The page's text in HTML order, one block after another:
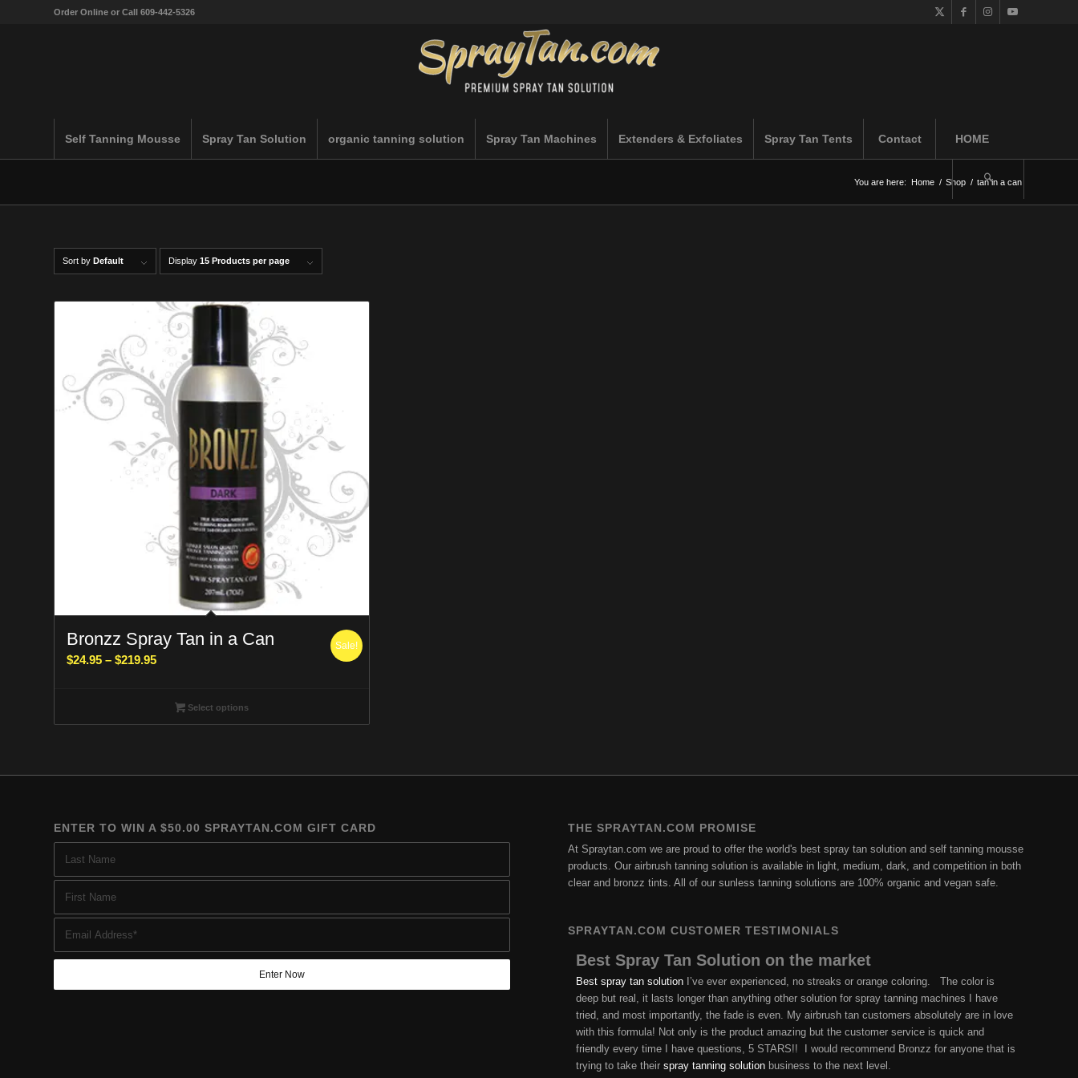
Order Online or Call 609-442-5326
Self Tanning Mousse Spray Tan Solution organic tanning solution Spray Tan Machines Extenders & Exfoliates Spray Tan Tents Contact HOME
You are here: Home / Shop / tan in a can
Sort by Default Display 15 Products per page
Bronzz Spray Tan in a Can
$24.95 – $219.95Price
through
Sale!
Select options
ENTER TO WIN A $50.00 SPRAYTAN.COM GIFT CARD THE SPRAYTAN.COM PROMISE
At Spraytan.com we are proud to offer the world's best spray tan solution and self tanning mousse
products. Our airbrush tanning solution is available in light, medium, dark, and competition in both
clear and bronzz tints. All of our sunless tanning solutions are 100% organic and vegan safe.
SPRAYTAN.COM CUSTOMER TESTIMONIALS
Best Spray Tan Solution on the market
Best spray tan solution I’ve ever experienced, no streaks or orange coloring. The color is
deep but real, it lasts longer than anything other solution for spray tanning machines I have
tried, and most importantly, the fade is even. My airbrush tan customers absolutely are in love
with this formula! Not only is the product amazing but the customer service is quick and
friendly every time I have questions, 5 STARS!! I would recommend Bronzz for anyone that is
trying to take theirspray tanning solution business to the next level.